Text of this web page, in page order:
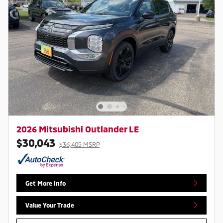
2026 Mitsubishi Outlander LE
$30,043 $36,405 MSRP
Get More Info
Value Your Trade